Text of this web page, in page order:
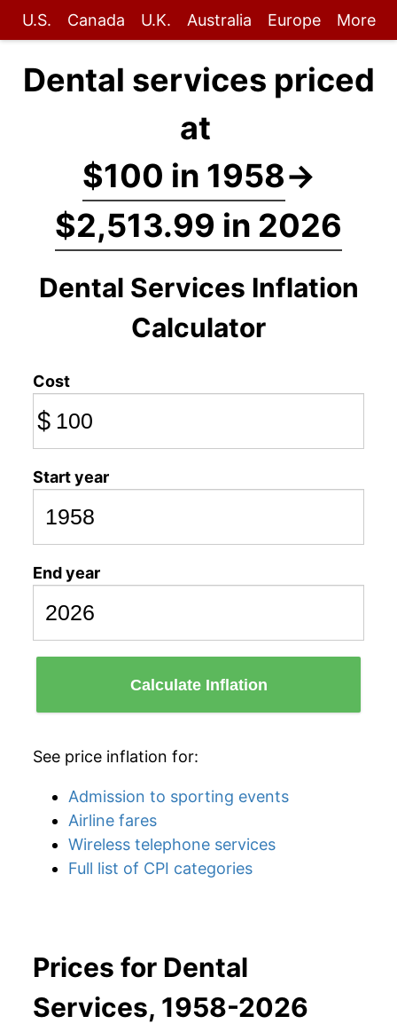
U.S. Canada U.K. Australia Europe More
Dental services priced
at
$100 in 1958→
$2,513.99 in 2026
Dental Services Inflation
Calculator
Cost
$
Start year
End year
Calculate Inflation
See price inflation for:
Admission to sporting events
Airline fares
Wireless telephone services
Full list of CPI categories
Prices for Dental
Services, 1958-2026